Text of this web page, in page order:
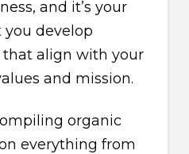
and it’s your
develop
align with your
and mission.
organic
everything from